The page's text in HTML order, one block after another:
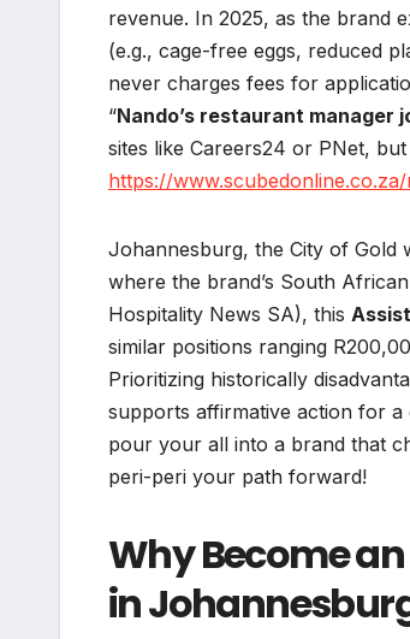
revenue. In 2025, as the brand
(e.g., cage-free eggs, reduced
never charges fees for
“Nando’s restaurant manager
sites like Careers24 or PNet,
https://
Johannesburg, the City of Gold
where the brand’s South
Hospitality News SA), this
similar positions ranging
Prioritizing historically
supports affirmative action for
pour your all into a brand that
peri-peri your path forward!
Why Become
in